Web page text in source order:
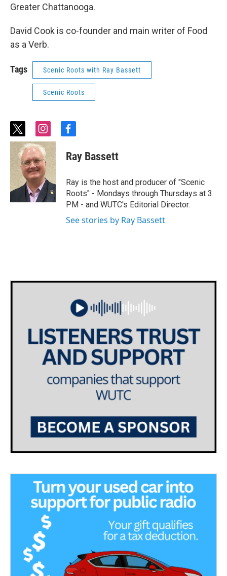
Greater Chattanooga.
David Cook is co-founder and main writer of Food
as a Verb.
Tags Scenic Roots with Ray Bassett
Scenic Roots
t
w
i
t
t
e
r
i
n
s
t
a
g
r
a
m
f
c
e
o
o
k
Ray Bassett
Ray is the host and producer of "Scenic
Roots" - Mondays through Thursdays at 3
PM - and WUTC's Editorial Director.
See stories by Ray Bassett